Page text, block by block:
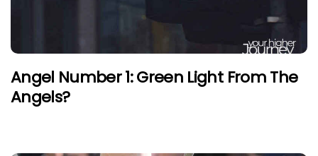
Angel Number 1: Green Light From The
Angels?